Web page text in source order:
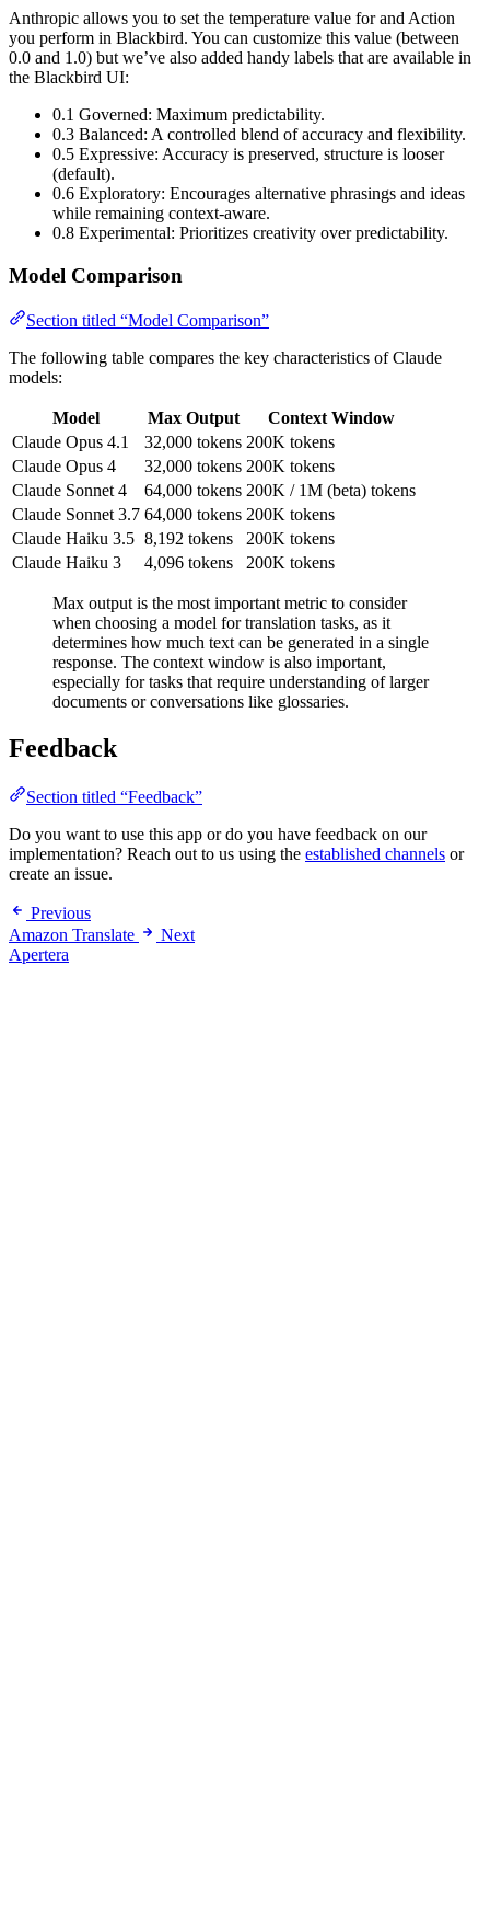
Anthropic allows you to set the temperature value for and Action
you perform in Blackbird. You can customize this value (between
0.0 and 1.0) but we’ve also added handy labels that are available in
the Blackbird UI:
0.1 Governed: Maximum predictability.
0.3 Balanced: A controlled blend of accuracy and flexibility.
0.5 Expressive: Accuracy is preserved, structure is looser
(default).
0.6 Exploratory: Encourages alternative phrasings and ideas
while remaining context-aware.
0.8 Experimental: Prioritizes creativity over predictability.
Model Comparison
Section titled “Model Comparison”
The following table compares the key characteristics of Claude
models:
Model Max Output
Context Window
Claude Opus 4.1
32,000 tokens 200K tokens
Claude Opus 4
32,000 tokens 200K tokens
Claude Sonnet 4
64,000 tokens 200K / 1M (beta) tokens
Claude Sonnet 3.7 64,000 tokens 200K tokens
Claude Haiku 3.5 8,192 tokens
200K tokens
Claude Haiku 3
4,096 tokens 200K tokens
Max output is the most important metric to consider
when choosing a model for translation tasks, as it
determines how much text can be generated in a single
response. The context window is also important,
especially for tasks that require understanding of larger
documents or conversations like glossaries.
Feedback
Section titled “Feedback”
Do you want to use this app or do you have feedback on our
implementation? Reach out to us using the established channels or
create an issue.
Previous
Amazon Translate
Next
Apertera